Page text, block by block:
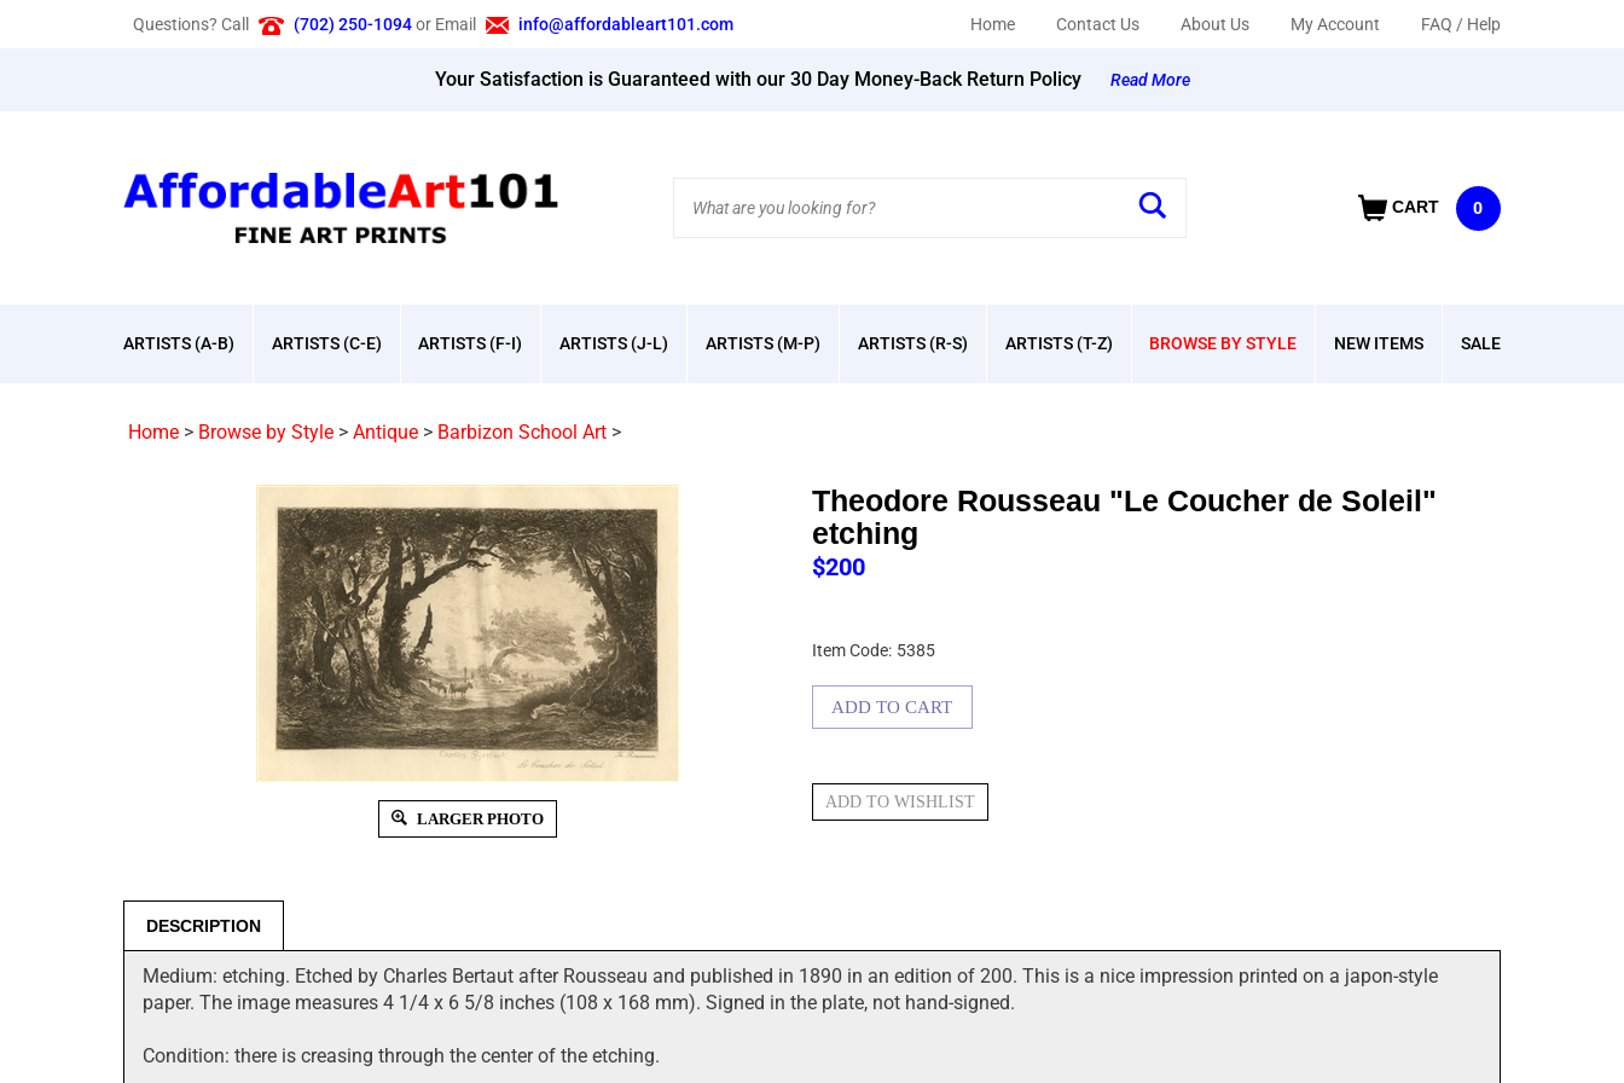
Questions? Call (702) 250-1094 or Email info@affordableart101.com Home Contact Us About Us My Account FAQ / Help
Your Satisfaction is Guaranteed with our 30 Day Money-Back Return Policy Read More
CART 0
site:
ARTISTS (A-B) ARTISTS (C-E) ARTISTS (F-I) ARTISTS (J-L) ARTISTS (M-P) ARTISTS (R-S) ARTISTS (T-Z) BROWSE BY STYLE NEW ITEMS SALE
Home > Browse by Style > Antique > Barbizon School Art >
LARGER PHOTO
Theodore Rousseau "Le Coucher de Soleil"
etching
$200
Item Code: 5385
DESCRIPTION
Medium: etching. Etched by Charles Bertaut after Rousseau and published in 1890 in an edition of 200. This is a nice impression printed on a japon-style
paper. The image measures 4 1/4 x 6 5/8 inches (108 x 168 mm). Signed in the plate, not hand-signed.
Condition: there is creasing through the center of the etching.